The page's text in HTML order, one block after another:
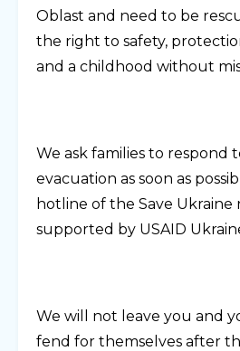
Oblast and need to be
the right to safety,
and a childhood without
We ask families to respond
evacuation as soon as
hotline of the Save
supported by USAID
We will not leave you and
fend for themselves after